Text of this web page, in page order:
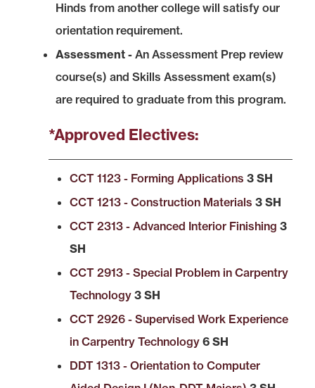
Hinds from another college will satisfy our
orientation requirement.
Assessment - An Assessment Prep review
course(s) and Skills Assessment exam(s)
are required to graduate from this program.
*Approved Electives:
CCT 1123 - Forming Applications 3 SH
CCT 1213 - Construction Materials 3 SH
CCT 2313 - Advanced Interior Finishing 3
SH
CCT 2913 - Special Problem in Carpentry
Technology 3 SH
CCT 2926 - Supervised Work Experience
in Carpentry Technology 6 SH
DDT 1313 - Orientation to Computer